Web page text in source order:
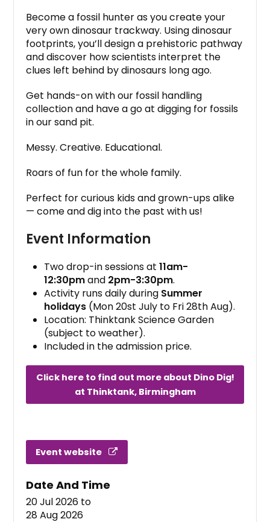
Become a fossil hunter as you create your
very own dinosaur trackway. Using dinosaur
footprints, you’ll design a prehistoric pathway
and discover how scientists interpret the
clues left behind by dinosaurs long ago.
Get hands-on with our fossil handling
collection and have a go at digging for fossils
in our sand pit.
Messy. Creative. Educational.
Roars of fun for the whole family.
Perfect for curious kids and grown-ups alike
— come and dig into the past with us!
Event Information
Two drop-in sessions at11am-
12:30pmand 2pm-3:30pm.
Activity runs daily during Summer
holidays (Mon 20st July to Fri 28th Aug).
Location: Thinktank Science Garden
(subject to weather).
Included in the admission price.
Click here to find out more about Dino Dig!
at Thinktank, Birmingham
Event website
Date And Time
20 Jul 2026 to
28 Aug 2026